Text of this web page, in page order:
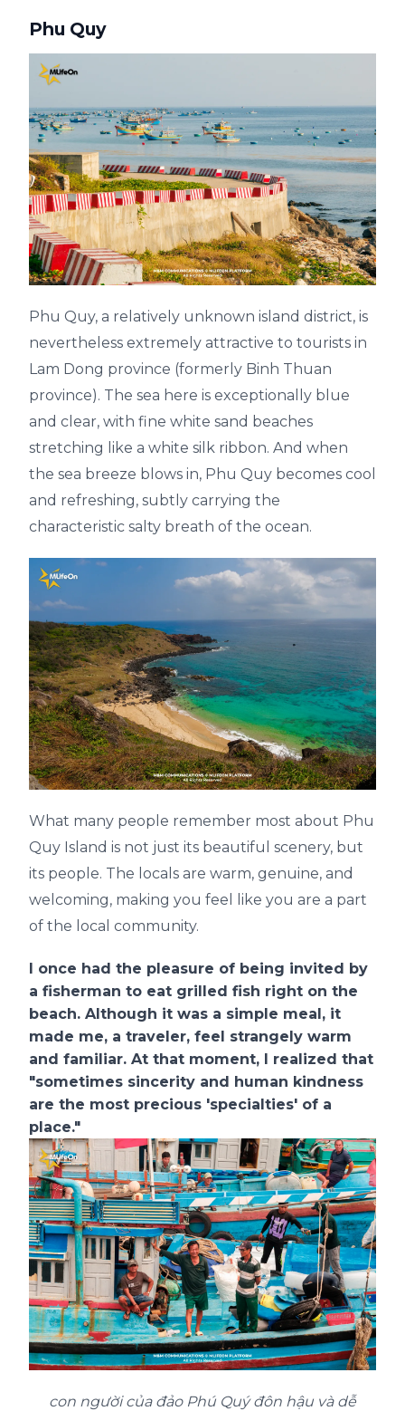
Phu Quy
Phu Quy, a relatively unknown island district, is
nevertheless extremely attractive to tourists in
Lam Dong province (formerly Binh Thuan
province). The sea here is exceptionally blue
and clear, with fine white sand beaches
stretching like a white silk ribbon. And when
the sea breeze blows in, Phu Quy becomes cool
and refreshing, subtly carrying the
characteristic salty breath of the ocean.
What many people remember most about Phu
Quy Island is not just its beautiful scenery, but
its people. The locals are warm, genuine, and
welcoming, making you feel like you are a part
of the local community.
I once had the pleasure of being invited by
a fisherman to eat grilled fish right on the
beach. Although it was a simple meal, it
made me, a traveler, feel strangely warm
and familiar. At that moment, I realized that
"sometimes sincerity and human kindness
are the most precious 'specialties' of a
place."
con người của đảo Phú Quý đôn hậu và dễ